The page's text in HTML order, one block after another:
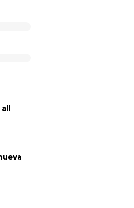
all